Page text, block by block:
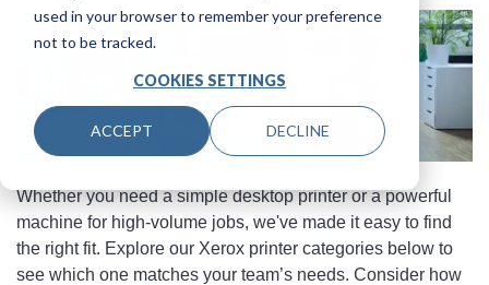
used in your browser to remember your preference
not to be tracked.
COOKIES SETTINGS
ACCEPT DECLINE
Whether you need a simple desktop printer or a powerful
machine for high-volume jobs, we've made it easy to find
the right fit. Explore our Xerox printer categories below to
see which one matches your team’s needs. Consider how